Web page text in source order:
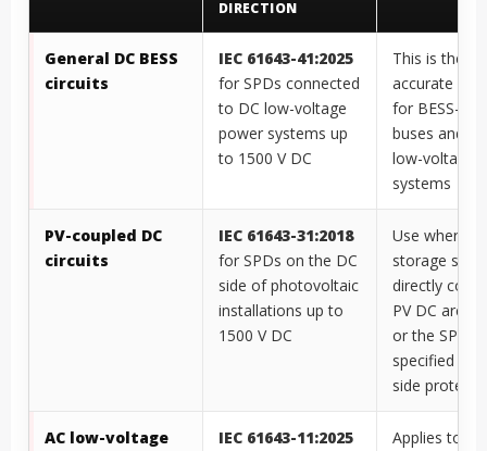
DIRECTION
General DC BESS
circuits
IEC 61643-41:2025
for SPDs connected
to DC low-voltage
power systems up
to 1500 V DC
This is the
accurate
for BESS-
buses and
low-voltage
systems
PV-coupled DC
circuits
IEC 61643-31:2018
for SPDs on the DC
side of photovoltaic
installations up to
1500 V DC
Use where
storage
directly
PV DC
or the SPD is
specified as
side
AC low-voltage
IEC 61643-11:2025
Applies to AC